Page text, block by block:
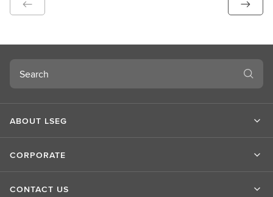
Search
ABOUT LSEG
CORPORATE
CONTACT US